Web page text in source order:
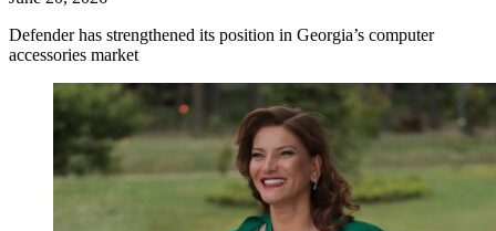
Defender has strengthened its position in Georgia’s computer
accessories market